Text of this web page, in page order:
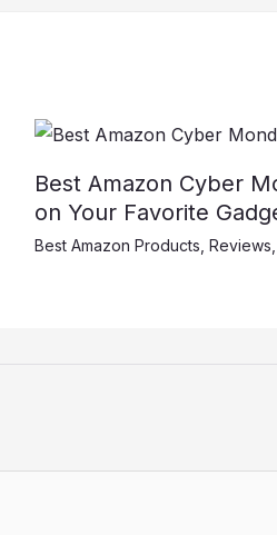
Best Amazon Cyber
on Your Favorite
Best Amazon Products Reviews